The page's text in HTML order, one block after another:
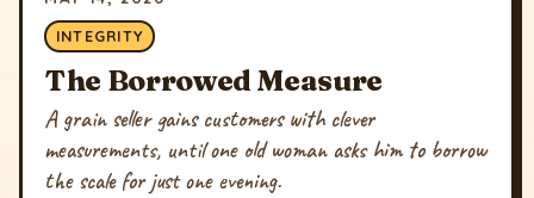
INTEGRITY
The Borrowed Measure
A grain seller gains customers with clever
measurements, until one old woman asks him to borrow
the scale for just one evening.